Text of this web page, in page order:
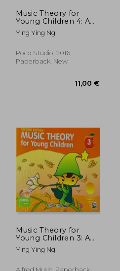
Music Theory for
Young Children 4: A
Path to Grade 4
(Poco Studio Edition)
Ying Ying Ng
Poco Studio, 2016,
Paperback, New
Music Theory for
Young Children 3: A
Path to Grade 3
(Poco Studio Edition)
Ying Ying Ng